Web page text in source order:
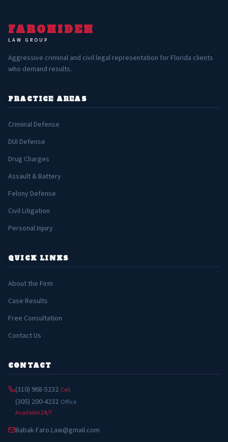
FAROHIDEH
LAW GROUP
Aggressive criminal and civil legal representation for Florida clients
who demand results.
PRACTICE AREAS
Criminal Defense
DUI Defense
Drug Charges
Assault & Battery
Felony Defense
Civil Litigation
Personal Injury
QUICK LINKS
About the Firm
Case Results
Free Consultation
Contact Us
CONTACT
(310) 968-5232 Cell
(305) 200-4232 Office
Available 24/7
Babak.Faro.Law@gmail.com